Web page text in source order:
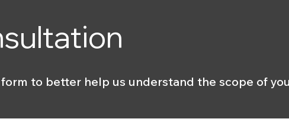
to better help us understand the scope of